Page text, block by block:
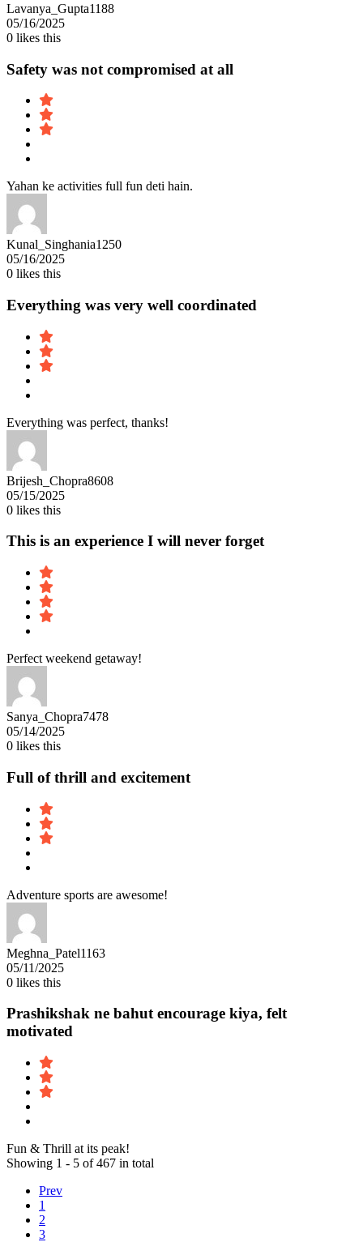
Lavanya_Gupta1188
05/16/2025
0 likes this
Safety was not compromised at all
Yahan ke activities full fun deti hain.
Kunal_Singhania1250
05/16/2025
0 likes this
Everything was very well coordinated
Everything was perfect, thanks!
Brijesh_Chopra8608
05/15/2025
0 likes this
This is an experience I will never forget
Perfect weekend getaway!
Sanya_Chopra7478
05/14/2025
0 likes this
Full of thrill and excitement
Adventure sports are awesome!
Meghna_Patel1163
05/11/2025
0 likes this
Prashikshak ne bahut encourage kiya, felt
motivated
Fun & Thrill at its peak!
Showing 1 - 5 of 467 in total
Prev
1
2
3